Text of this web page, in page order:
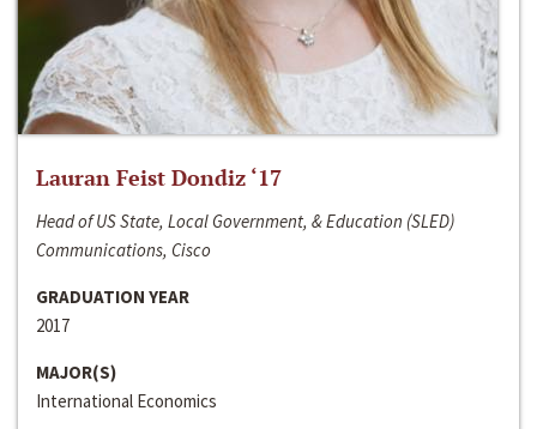
Lauran Feist Dondiz ‘17
Head of US State, Local Government, & Education (SLED)
Communications, Cisco
GRADUATION YEAR
2017
MAJOR(S)
International Economics